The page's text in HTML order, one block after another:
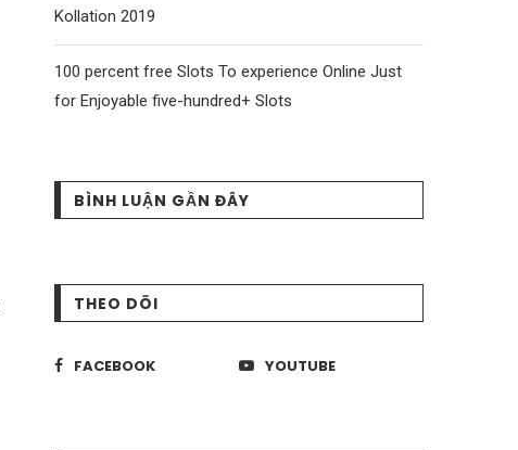
Kollation 2019
100 percent free Slots To experience Online Just
for Enjoyable five-hundred+ Slots
BÌNH LUẬN GẦN ĐÂY
THEO DÕI
FACEBOOK YOUTUBE